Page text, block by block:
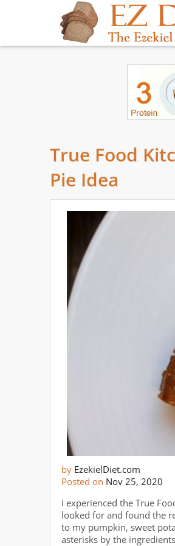
True Food
Pie Idea
by EzekielDiet.com
Posted on Nov 25, 2020
I experienced the True
looked for and found the
to my pumpkin, sweet
asterisks by the